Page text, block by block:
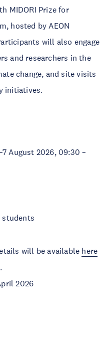
MIDORI Prize for
hosted by AEON
will also engage
and researchers in the
change, and site visits
initiatives.
August 2026, 09:30 –
students
will be available here
2026